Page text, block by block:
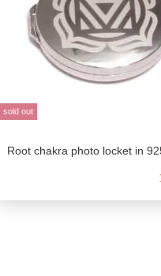
sold out
Root chakra photo locket in 925 sterling